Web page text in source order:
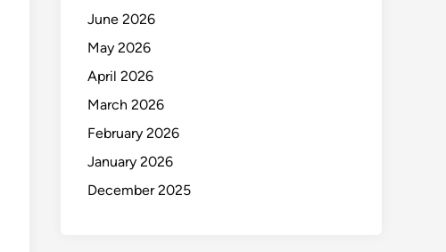
June 2026
May 2026
April 2026
March 2026
February 2026
January 2026
December 2025